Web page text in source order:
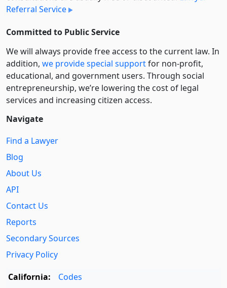
Referral Service
Committed to Public Service
We will always provide free access to the current law. In
addition, we provide special supportfor non-profit,
educational, and government users. Through social
entre­pre­neurship, we’re lowering the cost of legal
services and increasing citizen access.
Navigate
Find a Lawyer
Blog
About Us
API
Contact Us
Reports
Secondary Sources
Privacy Policy
California:
Codes